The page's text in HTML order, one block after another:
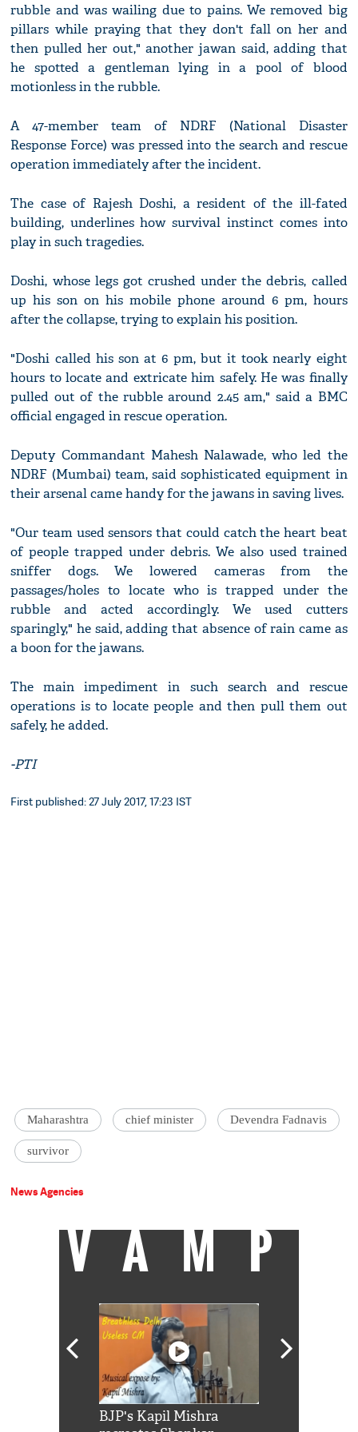
rubble and was wailing due to pains. We removed big
pillars while praying that they don't fall on her and
then pulled her out," another jawan said, adding that
he spotted a gentleman lying in a pool of blood
motionless in the rubble.
A 47-member team of NDRF (National Disaster
Response Force) was pressed into the search and rescue
operation immediately after the incident.
The case of Rajesh Doshi, a resident of the ill-fated
building, underlines how survival instinct comes into
play in such tragedies.
Doshi, whose legs got crushed under the debris, called
up his son on his mobile phone around 6 pm, hours
after the collapse, trying to explain his position.
"Doshi called his son at 6 pm, but it took nearly eight
hours to locate and extricate him safely. He was finally
pulled out of the rubble around 2.45 am," said a BMC
official engaged in rescue operation.
Deputy Commandant Mahesh Nalawade, who led the
NDRF (Mumbai) team, said sophisticated equipment in
their arsenal came handy for the jawans in saving lives.
"Our team used sensors that could catch the heart beat
of people trapped under debris. We also used trained
sniffer dogs. We lowered cameras from the
passages/holes to locate who is trapped under the
rubble and acted accordingly. We used cutters
sparingly," he said, adding that absence of rain came as
a boon for the jawans.
The main impediment in such search and rescue
operations is to locate people and then pull them out
safely, he added.
-PTI
First published: 27 July 2017, 17:23 IST
Maharashtra chief minister Devendra Fadnavis
survivor
News Agencies
VAMP
BJP's Kapil Mishra